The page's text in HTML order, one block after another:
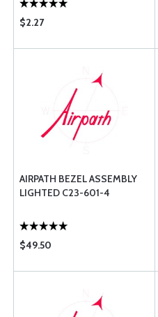
$2.27
AIRPATH BEZEL ASSEMBLY
LIGHTED C23-601-4
$49.50